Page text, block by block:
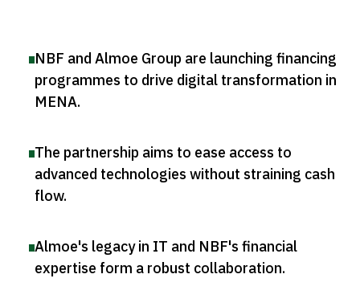
NBF and Almoe Group are launching financing
programmes to drive digital transformation in
MENA.
The partnership aims to ease access to
advanced technologies without straining cash
flow.
Almoe's legacy in IT and NBF's financial
expertise form a robust collaboration.